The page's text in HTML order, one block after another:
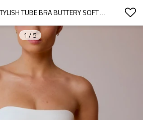
NEW ARRIVAL STYLISH TUBE BRA BUTTERY SOFT CROSS-BACK BANDEAU STRAPLESS SPORTS BRA
1 / 5